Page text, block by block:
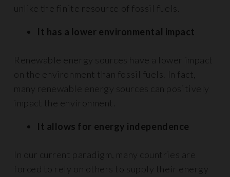
unlike the finite resource of fossil fuels.
It has a lower environmental impact
Renewable energy sources have a lower impact
on the environment than fossil fuels. In fact,
many renewable energy sources can positively
impact the environment.
It allows for energy independence
In our current paradigm, many countries are
forced to rely on others to supply their energy